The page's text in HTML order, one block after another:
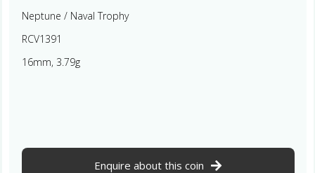
Neptune / Naval Trophy
RCV1391
16mm, 3.79g
Enquire about this coin